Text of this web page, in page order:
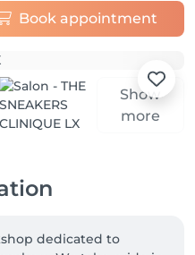
Book appointment
Show
more
dedicated to